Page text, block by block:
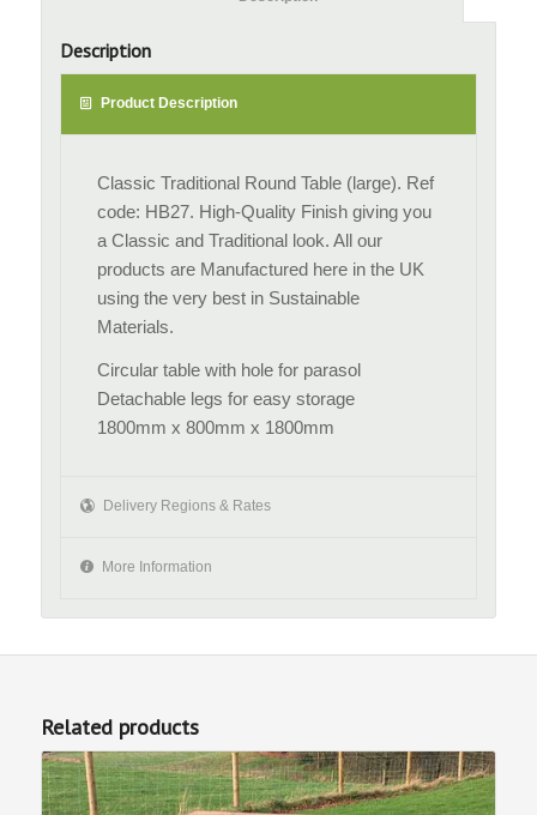
Description
Product Description
Classic Traditional Round Table (large). Ref
code: HB27. High-Quality Finish giving you
a Classic and Traditional look. All our
products are Manufactured here in the UK
using the very best in Sustainable
Materials.
Circular table with hole for parasol
Detachable legs for easy storage
1800mm x 800mm x 1800mm
Delivery Regions & Rates
More Information
Related products